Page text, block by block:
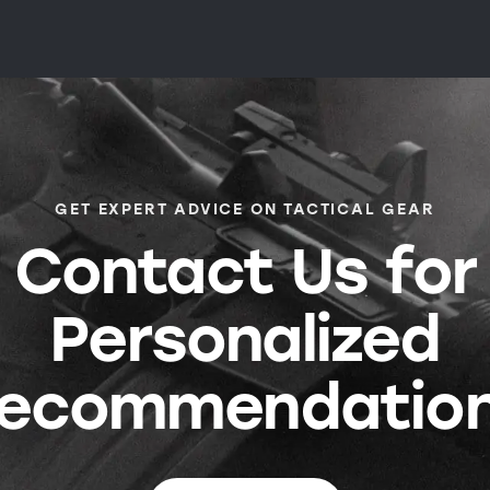
GET EXPERT ADVICE ON TACTICAL GEAR
Contact Us for
Personalized